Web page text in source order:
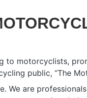
to motorcyclists,
public, “The
are